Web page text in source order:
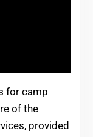
for camp
of the
provided